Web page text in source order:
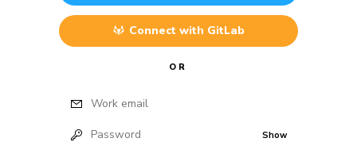
Connect with GitLab
OR
Work email
Password Show